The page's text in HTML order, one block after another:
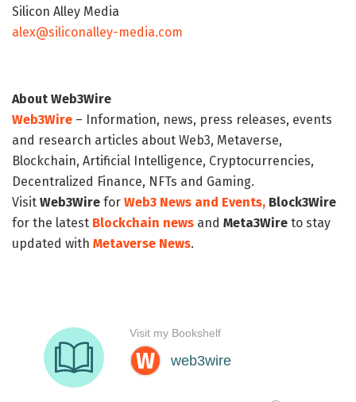
Silicon Alley Media
alex@siliconalley-media.com
About Web3Wire
Web3Wire – Information, news, press releases, events
and research articles about Web3, Metaverse,
Blockchain, Artificial Intelligence, Cryptocurrencies,
Decentralized Finance, NFTs and Gaming.
Visit Web3Wire for Web3 News and Events, Block3Wire
for the latest Blockchain news and Meta3Wire to stay
updated with Metaverse News.